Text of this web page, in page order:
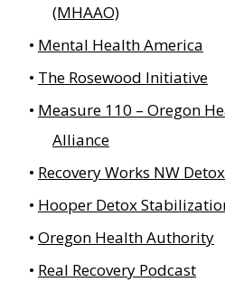
(MHAAO)
Mental Health America
The Rosewood Initiative
Measure 110 – Oregon
Alliance
Recovery Works NW Detox
Hooper Detox
Oregon Health Authority
Real Recovery Podcast